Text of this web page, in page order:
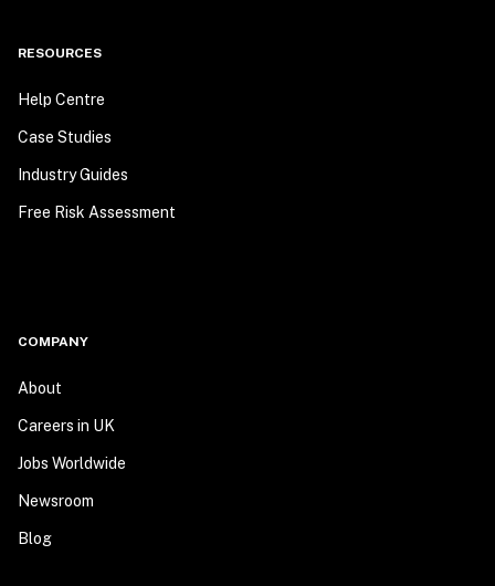
RESOURCES
Help Centre
Case Studies
Industry Guides
Free Risk Assessment
COMPANY
About
Careers in UK
Jobs Worldwide
Newsroom
Blog